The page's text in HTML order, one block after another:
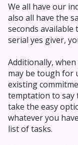
We all have our
also all have the
seconds
serial yes giver,
Additionally,
may be tough for
existing
temptation to say
take the easy
whatever you
list of tasks.